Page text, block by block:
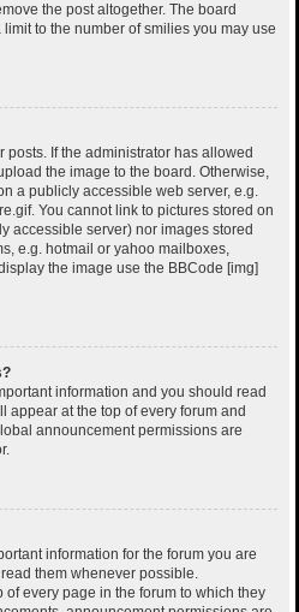
the post altogether. The board
to the number of smilies you may use
If the administrator has allowed
the image to the board. Otherwise,
a publicly accessible web server, e.g.
You cannot link to pictures stored on
accessible server) nor images stored
e.g. hotmail or yahoo mailboxes,
the image use the BBCode [img]
information and you should read
appear at the top of every forum and
announcement permissions are
information for the forum you are
them whenever possible.
every page in the forum to which they